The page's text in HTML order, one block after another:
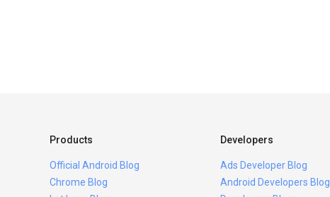
Products
Official Android Blog
Chrome Blog
Developers
Ads Developer Blog
Android Developers Blog